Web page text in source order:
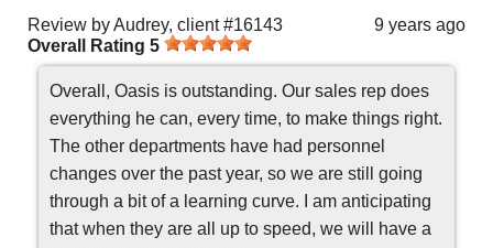
Review byAudrey, client #16143
9 years ago
Overall Rating 5
Overall, Oasis is outstanding. Our sales rep does
everything he can, every time, to make things right.
The other departments have had personnel
changes over the past year, so we are still going
through a bit of a learning curve. I am anticipating
that when they are all up to speed, we will have a